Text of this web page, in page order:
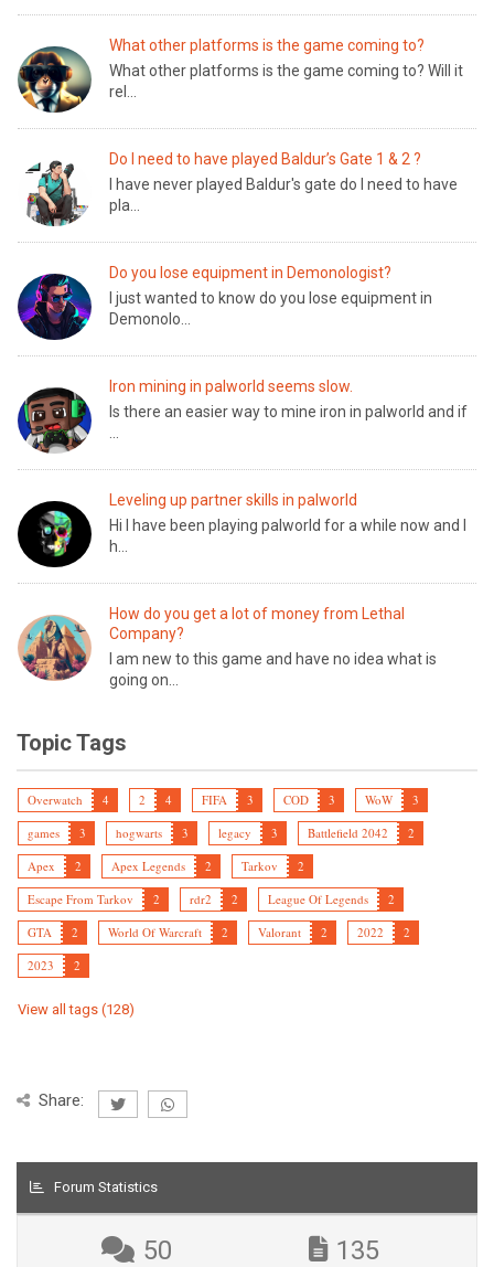
What other platforms is the game coming to?
What other platforms is the game coming to? Will it
rel...
Do I need to have played Baldur’s Gate 1 & 2 ?
I have never played Baldur's gate do I need to have
pla...
Do you lose equipment in Demonologist?
I just wanted to know do you lose equipment in
Demonolo...
Iron mining in palworld seems slow.
Is there an easier way to mine iron in palworld and if
Leveling up partner skills in palworld
Hi I have been playing palworld for a while now and I
h...
How do you get a lot of money from Lethal
Company?
I am new to this game and have no idea what is
going on...
Topic Tags
Overwatch 4 2 4 FIFA 3 COD 3 WoW
3
games
3 hogwarts 3 legacy 3 Battlefield 2042
2
Apex
2 Apex Legends 2 Tarkov
2
Escape From Tarkov
2 rdr2 2 League Of Legends
2
GTA
2 World Of Warcraft 2 Valorant 2 2022
2
2023
2
View all tags (128)
Share:
Forum Statistics
50 135